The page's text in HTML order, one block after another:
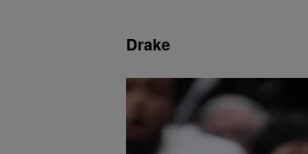
Drake